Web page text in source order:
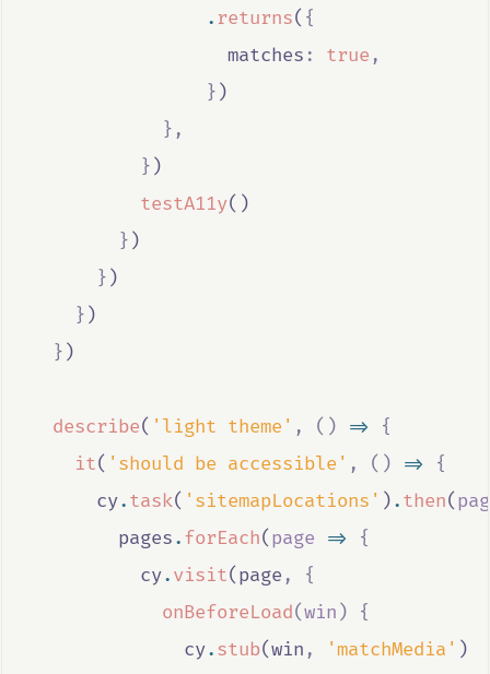
. returns( {
                  matches
: true ,
} )
},
} )
testA11y()
} )
} )
} )
} )
describe( 'light theme' , () =>
{
it( 'should be accessible' , () =>
{
cy.task( 'sitemapLocations' ).then(
pages.forEach(page =>
{
cy.visit(page ,
{
onBeforeLoad(win )
{
cy.stub(win , 'matchMedia' )